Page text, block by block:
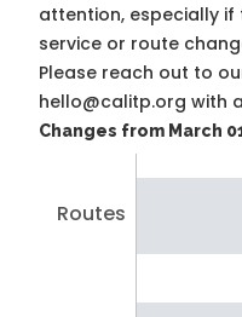
attention, especially
service or route
Please reach out to
hello@calitp.org with
Changes from March
Routes